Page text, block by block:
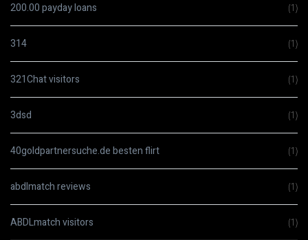
200.00 payday loans (1)
314 (1)
321Chat visitors (1)
3dsd (1)
40goldpartnersuche.de besten flirt (1)
abdlmatch reviews (1)
ABDLmatch visitors (1)